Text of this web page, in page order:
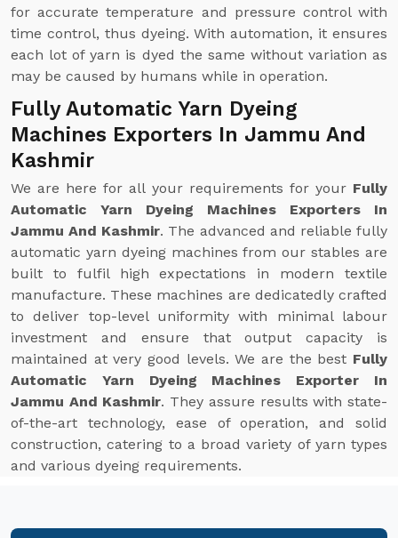
for accurate temperature and pressure control with
time control, thus dyeing. With automation, it ensures
each lot of yarn is dyed the same without variation as
may be caused by humans while in operation.
Fully Automatic Yarn Dyeing
Machines Exporters In Jammu And
Kashmir
We are here for all your requirements for your Fully
Automatic Yarn Dyeing Machines Exporters In
Jammu And Kashmir. The advanced and reliable fully
automatic yarn dyeing machines from our stables are
built to fulfil high expectations in modern textile
manufacture. These machines are dedicatedly crafted
to deliver top-level uniformity with minimal labour
investment and ensure that output capacity is
maintained at very good levels. We are the best Fully
Automatic Yarn Dyeing Machines Exporter In
Jammu And Kashmir. They assure results with state-
of-the-art technology, ease of operation, and solid
construction, catering to a broad variety of yarn types
and various dyeing requirements.